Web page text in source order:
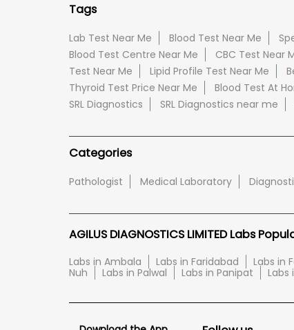
Tags
Lab Test Near Me Blood Test Near Me
Blood Test Centre Near Me
CBC Test Near
Test Near Me
Lipid Profile Test Near Me
Thyroid Test Price Near Me
Blood Test At
SRL Diagnostics
SRL Diagnostics near me
Categories
Pathologist Medical Laboratory
AGILUS DIAGNOSTICS LIMITED Labs
Labs in Ambala Labs in Faridabad Labs in
Nuh
Labs in Palwal Labs in Panipat Labs